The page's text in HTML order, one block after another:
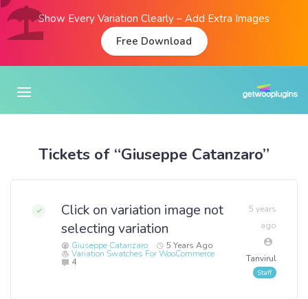
Show Every Variation Clearly – Add Extra Images
Free Download
Tickets of “Giuseppe Catanzaro”
Click on variation image not
selecting variation
Giuseppe Catanzaro 5 Years Ago
Variation Swatches For WooCommerce
4
5 years
ago
Tanvirul